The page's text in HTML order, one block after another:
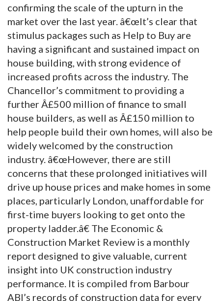
confirming the scale of the upturn in the
market over the last year. â€œIt’s clear that
stimulus packages such as Help to Buy are
having a significant and sustained impact on
house building, with strong evidence of
increased profits across the industry. The
Chancellor’s commitment to providing a
further Â£500 million of finance to small
house builders, as well as Â£150 million to
help people build their own homes, will also be
widely welcomed by the construction
industry. â€œHowever, there are still
concerns that these prolonged initiatives will
drive up house prices and make homes in some
places, particularly London, unaffordable for
first-time buyers looking to get onto the
property ladder.â€ The Economic &
Construction Market Review is a monthly
report designed to give valuable, current
insight into UK construction industry
performance. It is compiled from Barbour
ABI’s records of construction data for every